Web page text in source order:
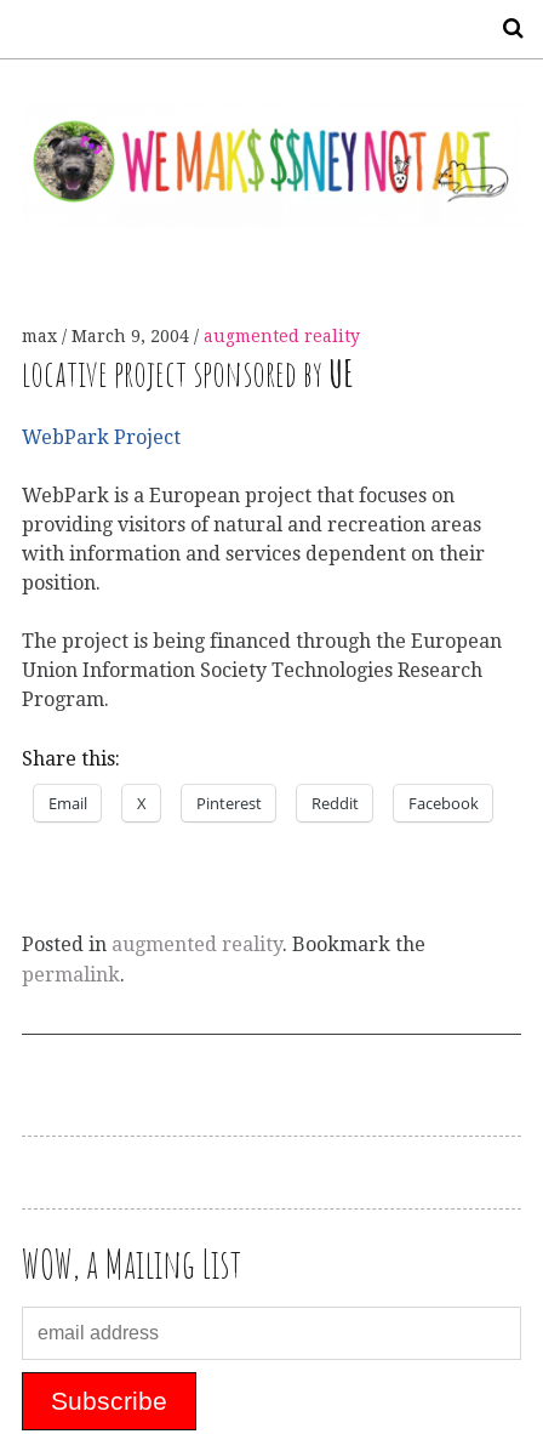
max March 9, 2004 augmented reality
locative project sponsored byUE
WebPark Project
WebPark is a European project that focuses on
providing visitors of natural and recreation areas
with information and services dependent on their
position.
The project is being financed through the European
Union Information Society Technologies Research
Program.
Share this:
Email X Pinterest Reddit Facebook
Posted in augmented reality. Bookmark the
permalink.
WOW, a Mailing List